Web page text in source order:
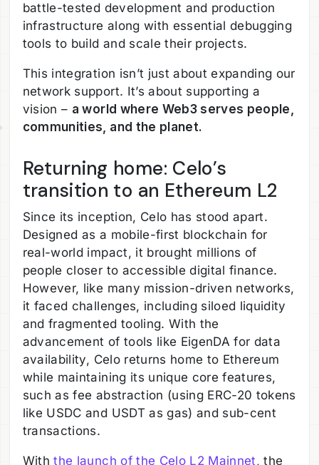
battle-tested development and production
infrastructure along with essential debugging
tools to build and scale their projects.
This integration isn’t just about expanding our
network support. It’s about supporting a
vision – a world where Web3 serves people,
communities, and the planet.
Returning home: Celo’s
transition to an Ethereum L2
Since its inception, Celo has stood apart.
Designed as a mobile-first blockchain for
real-world impact, it brought millions of
people closer to accessible digital finance.
However, like many mission-driven networks,
it faced challenges, including siloed liquidity
and fragmented tooling. With the
advancement of tools like EigenDA for data
availability, Celo returns home to Ethereum
while maintaining its unique core features,
such as fee abstraction (using ERC-20 tokens
like USDC and USDT as gas) and sub-cent
transactions.
Withthe launch of the Celo L2 Mainnet , the